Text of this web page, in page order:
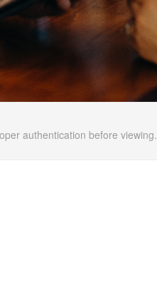
authentication before viewing.